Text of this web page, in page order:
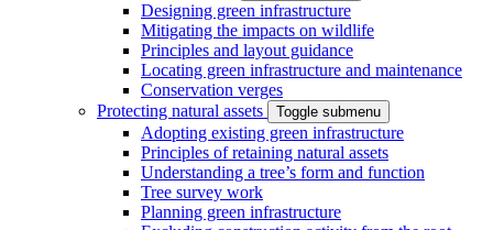
Designing green infrastructure
Mitigating the impacts on wildlife
Principles and layout guidance
Locating green infrastructure and maintenance
Conservation verges
Protecting natural assets
Toggle submenu
Adopting existing green infrastructure
Principles of retaining natural assets
Understanding a tree’s form and function
Tree survey work
Planning green infrastructure